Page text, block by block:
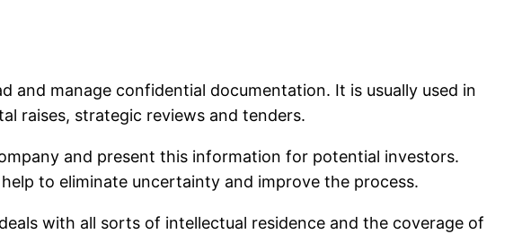
and manage confidential documentation. It is usually used in
raises, strategic reviews and tenders.
and present this information for potential investors.
to eliminate uncertainty and improve the process.
with all sorts of intellectual residence and the coverage of